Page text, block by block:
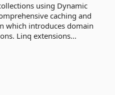
using Dynamic
caching and
which introduces domain
Linq extensions...